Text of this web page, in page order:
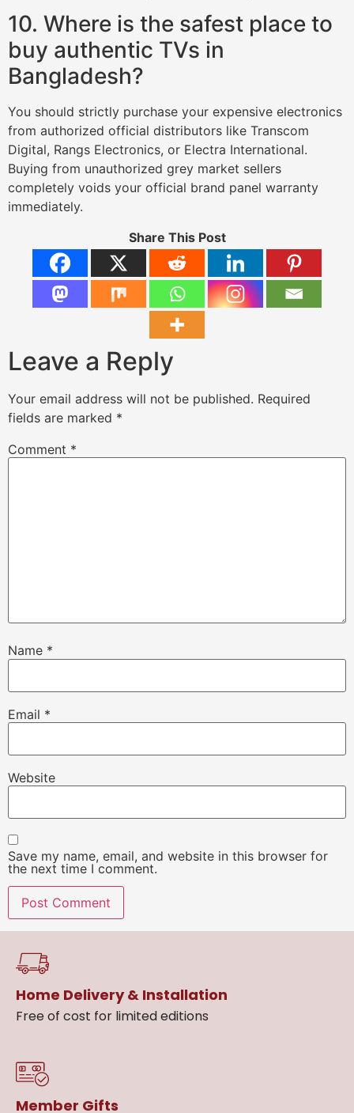
10. Where is the safest place to
buy authentic TVs in
Bangladesh?
You should strictly purchase your expensive electronics
from authorized official distributors like Transcom
Digital, Rangs Electronics, or Electra International.
Buying from unauthorized grey market sellers
completely voids your official brand panel warranty
immediately.
Share This Post
Leave a Reply
Your email address will not be published. Required
fields are marked *
Comment *
Name *
Email *
Website
Save my name, email, and website in this browser for
the next time I comment.
Home Delivery & Installation
Free of cost for limited editions
Member Gifts